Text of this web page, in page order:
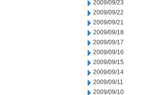
2009/09/23
2009/09/22
2009/09/21
2009/09/18
2009/09/17
2009/09/16
2009/09/15
2009/09/14
2009/09/11
2009/09/10